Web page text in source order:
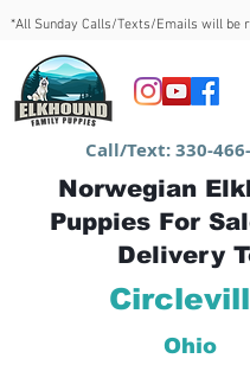
*All Sunday Calls/Texts/Emails will be
Call/Text:330-
Norwegian
Puppies For
Delivery
Ohio